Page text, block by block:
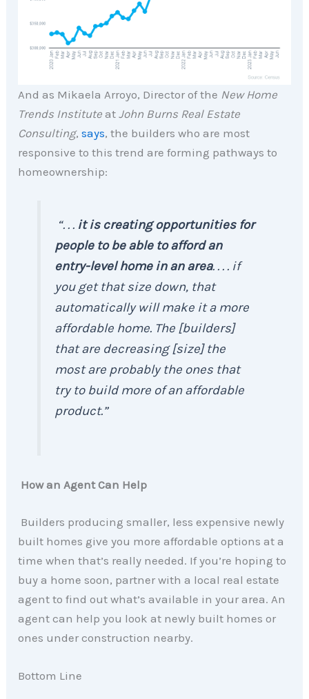
And as Mikaela Arroyo, Director of the New Home
Trends Instituteat John Burns Real Estate
Consulting,says, the builders who are most
responsive to this trend are forming pathways to
homeownership:
“. . . it is creating opportunities for
people to be able to afford an
entry-level home in an area. . . . if
you get that size down, that
automatically will make it a more
affordable home. The [builders]
that are decreasing [size] the
most are probably the ones that
try to build more of an affordable
product.”
How an Agent Can Help
Builders producing smaller, less expensive newly
built homes give you more affordable options at a
time when that’s really needed. If you’re hoping to
buy a home soon, partner with a local real estate
agent to find out what’s available in your area. An
agent can help you look at newly built homes or
ones under construction nearby.
Bottom Line